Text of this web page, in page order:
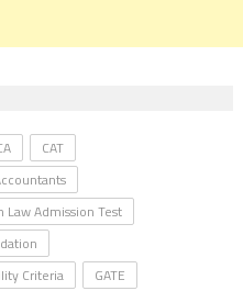
CAT
Law Admission Test
Criteria
GATE